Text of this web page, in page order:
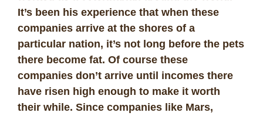
It’s been his experience that when these
companies arrive at the shores of a
particular nation, it’s not long before the pets
there become fat. Of course these
companies don’t arrive until incomes there
have risen high enough to make it worth
their while. Since companies like Mars,